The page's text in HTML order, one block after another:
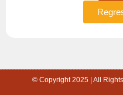
© Copyright 2025 | All